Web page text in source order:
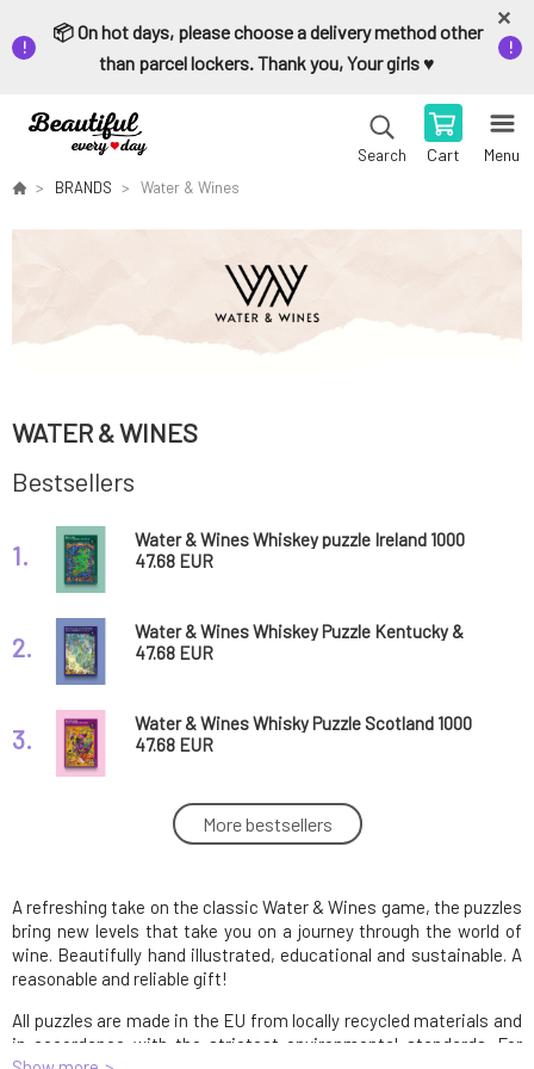
📦 On hot days, please choose a delivery method other
than parcel lockers. Thank you, Your girls ♥️
Search Cart Menu
BRANDS Water & Wines
WATER & WINES
Bestsellers
1.
Water & Wines Whiskey puzzle Ireland 1000
pieces
47.68 EUR
2.
Water & Wines Whiskey Puzzle Kentucky &
Tennessee 1000 pieces
47.68 EUR
3.
Water & Wines Whisky Puzzle Scotland 1000
pieces
47.68 EUR
Water & Wines puzzle Australia 1000 pieces
47.68 EUR
5.
Water & Wines puzzle New Zealand 1000
pieces
47.68 EUR
6.
47.68 EUR
More bestsellers
A refreshing take on the classic Water & Wines game, the puzzles
bring new levels that take you on a journey through the world of
wine. Beautifully hand illustrated, educational and sustainable. A
reasonable and reliable gift!
All puzzles are made in the EU from locally recycled materials and
in accordance with the strictest environmental standards. For